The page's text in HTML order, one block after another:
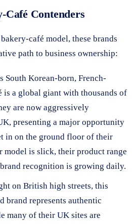
Contenders
café model, these brands
path to business ownership:
South Korean-born, French-
is a global giant with thousands of
are now aggressively
presenting a major opportunity
in on the ground floor of their
model is slick, their product range
recognition is growing daily.
on British high streets, this
brand represents authentic
many of their UK sites are